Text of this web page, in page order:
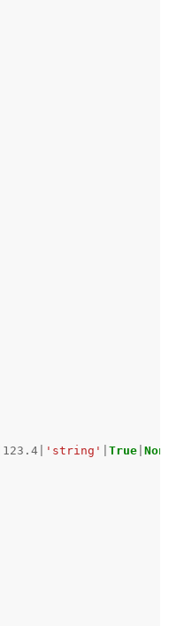
123.4 'string' True None